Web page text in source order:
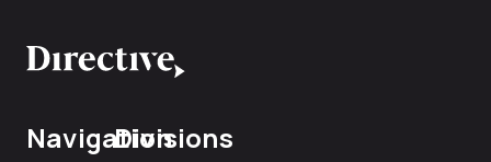
NavigationDivisions